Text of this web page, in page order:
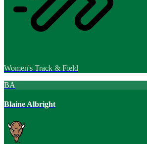
Women's Track & Field
BA
Blaine Albright